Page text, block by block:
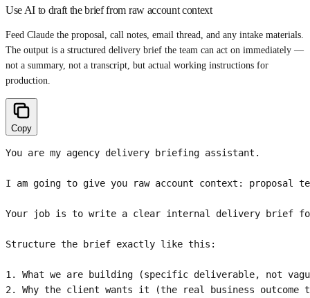
Use AI to draft the brief from raw account context
Feed Claude the proposal, call notes, email thread, and any intake materials.
The output is a structured delivery brief the team can act on immediately —
not a summary, not a transcript, but actual working instructions for
production.
Copy
You are my agency delivery briefing assistant.
I am going to give you raw account context:
Your job is to write a clear internal delivery brief
Structure the brief exactly like this:
1. What we are building (specific deliverable, not
2. Why the client wants it (the real business outcome